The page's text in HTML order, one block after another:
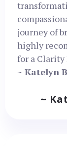
journey of
highly
for a Clarity
~ Katelyn
~